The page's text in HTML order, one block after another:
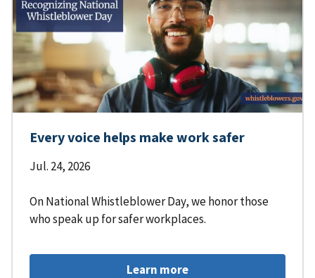
Every voice helps make work safer
Jul. 24, 2026
On National Whistleblower Day, we honor those
who speak up for safer workplaces.
Learn more